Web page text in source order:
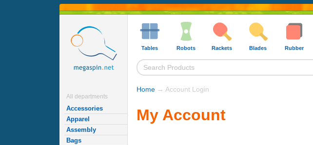
All departments
Accessories
Apparel
Assembly
Bags
Tables Robots Rackets Blades Rubber
Home → Account Login
My Account